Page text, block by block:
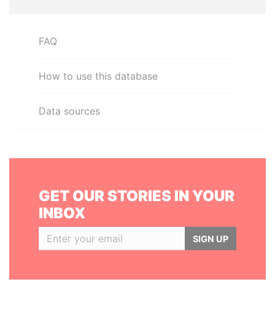
FAQ
How to use this database
Data sources
GET OUR STORIES IN YOUR
INBOX
SIGN UP